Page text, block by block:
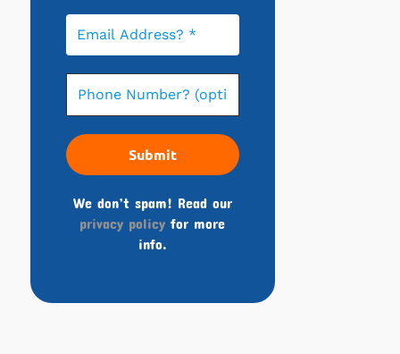
We don’t spam! Read our
privacy policy for more
info.